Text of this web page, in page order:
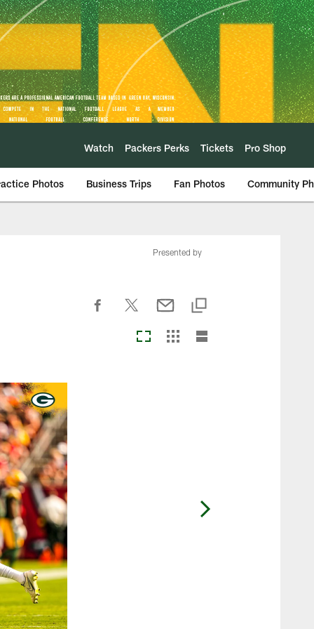
Watch Packers Perks Tickets Pro Shop
Photos Business Trips Fan Photos Community
Presented by